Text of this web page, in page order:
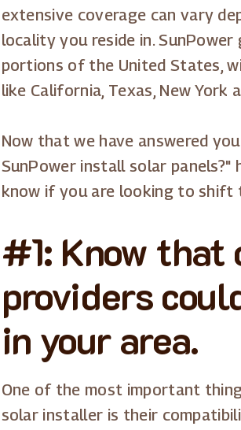
extensive coverage can vary
locality you reside in.
portions of the United States,
like California, Texas, New York
Now that we have answered
SunPower install solar
know if you are looking to shift
#1: Know
providers
in your area.
One of the most important
solar installer is their